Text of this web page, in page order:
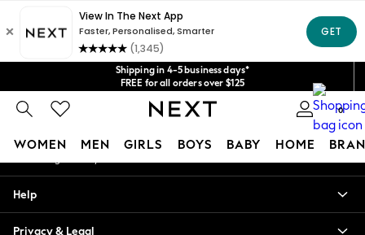
Shipping in 4-5 business days*
FREE for all orders over $125
Price is GST-inclusive.
No import fees or extra costs at delivery.
We acceptGet $20 off your first App order*
0
WOMEN MEN GIRLS BOYS BABY HOME
Blouses & Shirts
An error occurred on client
Our Social Networks
My Account
Help
Privacy & Legal